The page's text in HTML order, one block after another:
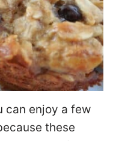
can enjoy a few
these